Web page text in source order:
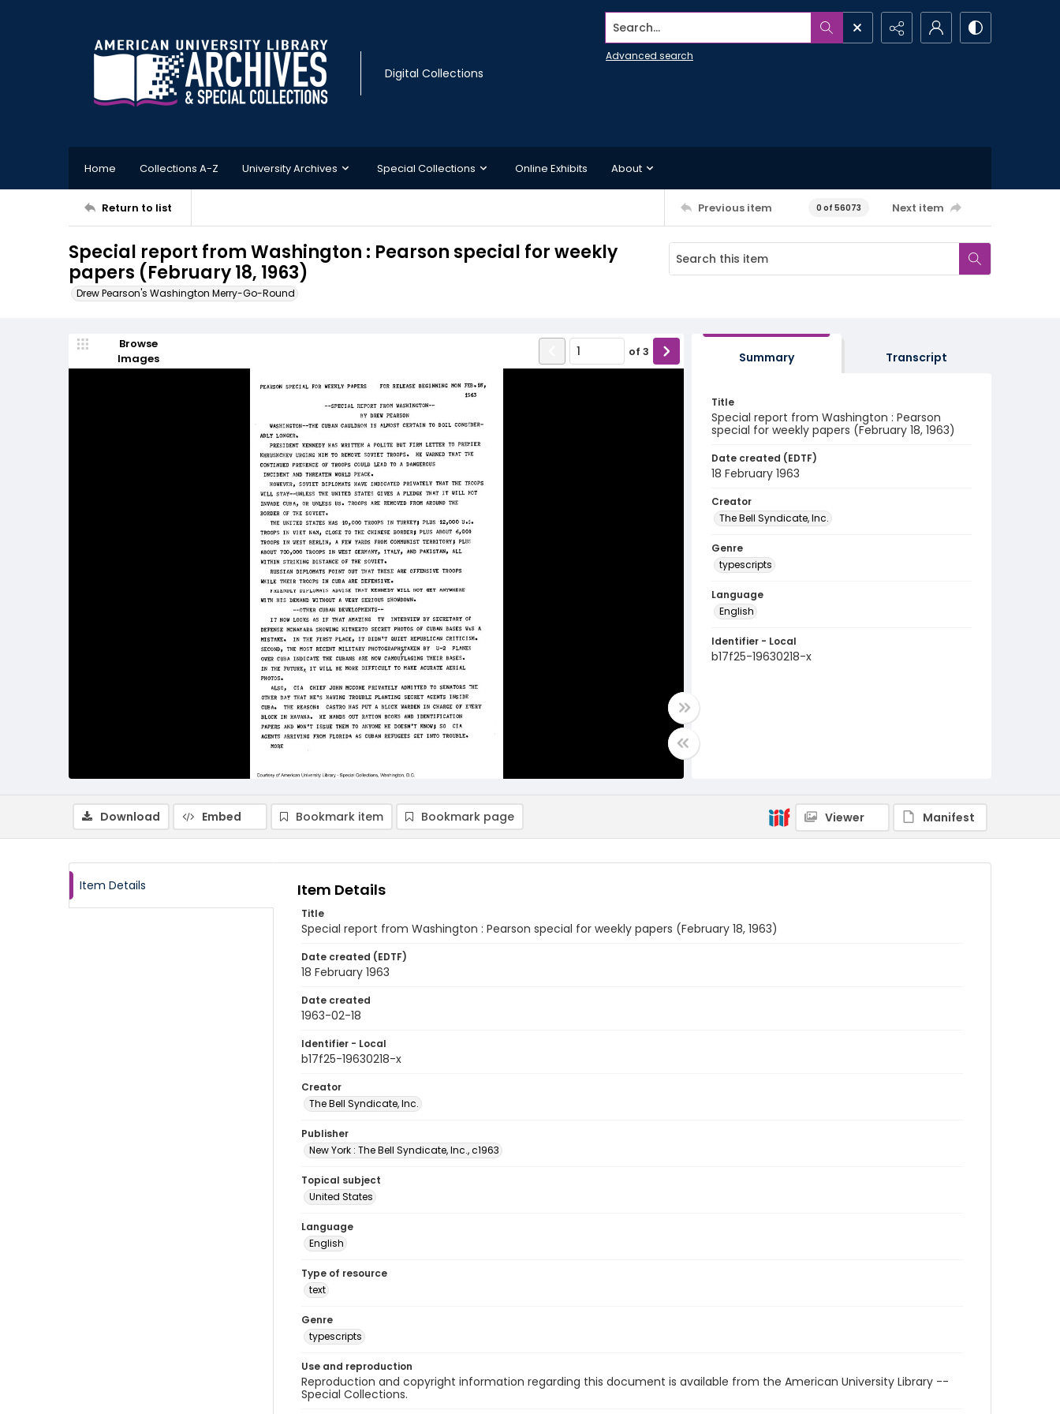
Digital Collections
Search...
Advanced search
Home Collections A-Z University Archives Special Collections Online Exhibits About
Return to list Previous item 0 of 56073 Next item
Special report from Washington : Pearson special for weekly
papers (February 18, 1963)
Drew Pearson's Washington Merry-Go-Round
Browse
Images
of 3 Summary Transcript
Title
Special report from Washington : Pearson
special for weekly papers (February 18, 1963)
Date created (EDTF)
18 February 1963
Creator
The Bell Syndicate, Inc.
Genre
typescripts
Language
English
Identifier - Local
b17f25-19630218-x
Download Embed Bookmark item Bookmark page Viewer Manifest
Item Details Item Details
Title
Special report from Washington : Pearson special for weekly papers (February 18, 1963)
Date created (EDTF)
18 February 1963
Date created
1963-02-18
Identifier - Local
b17f25-19630218-x
Creator
The Bell Syndicate, Inc.
Publisher
New York : The Bell Syndicate, Inc., c1963
Topical subject
United States
Language
English
Type of resource
text
Genre
typescripts
Use and reproduction
Reproduction and copyright information regarding this document is available from the American University Library --
Special Collections.